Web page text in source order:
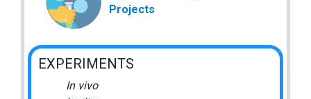
Projects
EXPERIMENTS
In vivo